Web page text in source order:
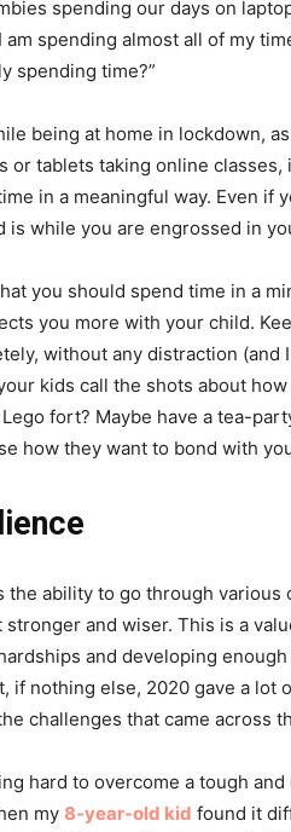
spending our days on
am spending almost all of my
spending time?”
being at home in lockdown,
or tablets taking online
in a meaningful way. Even if
is while you are engrossed in
you should spend time in a
you more with your child.
without any distraction (and
kids call the shots about
fort? Maybe have a tea-
how they want to bond with
the ability to go through
and wiser. This is a
and developing
if nothing else, 2020 gave a lot
challenges that came across
hard to overcome a tough
my 8-year-old kid found it